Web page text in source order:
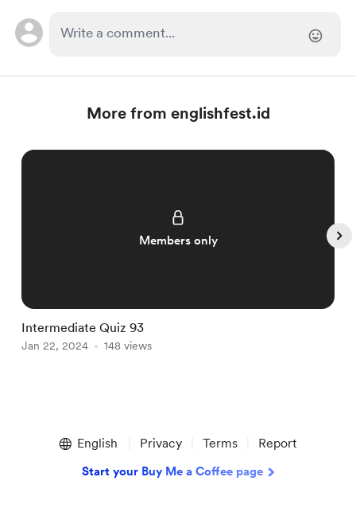
More from englishfest.id
Members only
Intermediate Quiz 93
Jan 22, 2024 148 views
English Privacy Terms Report
Start your Buy Me a Coffee page